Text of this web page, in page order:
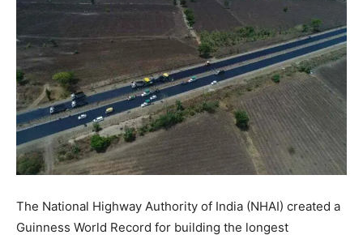
The National Highway Authority of India (NHAI) created a
Guinness World Record for building the longest